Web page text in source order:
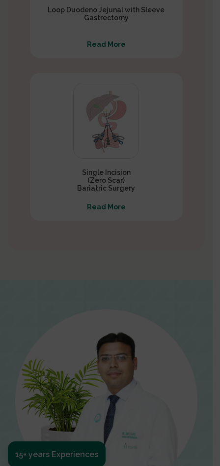
Loop Duodeno Jejunal with Sleeve
Gastrectomy
Read More
Single Incision
(Zero Scar)
Bariatric Surgery
Read More
15+ years Experiences